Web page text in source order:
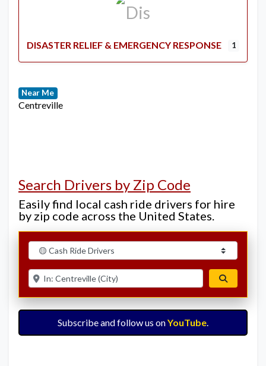
DISASTER RELIEF & EMERGENCY RESPONSE 1
Near Me
Centreville
Search Drivers by Zip Code
Easily find local cash ride drivers for hire
by zip code across the United States.
Select search type
Enter ZIP for nearby options
Subscribe and follow us onYouTube